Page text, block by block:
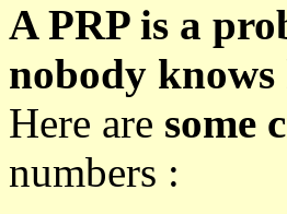
A PRP is a
nobody
Here are some
numbers :